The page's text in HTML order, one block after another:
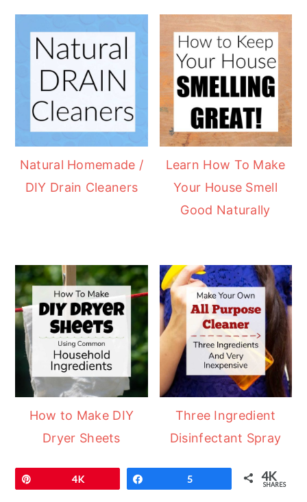
Natural Homemade /
DIY Drain Cleaners
Learn How To Make
Your House Smell
Good Naturally
How to Make DIY
Dryer Sheets
Three Ingredient
Disinfectant Spray
4K 5 4K
SHARES